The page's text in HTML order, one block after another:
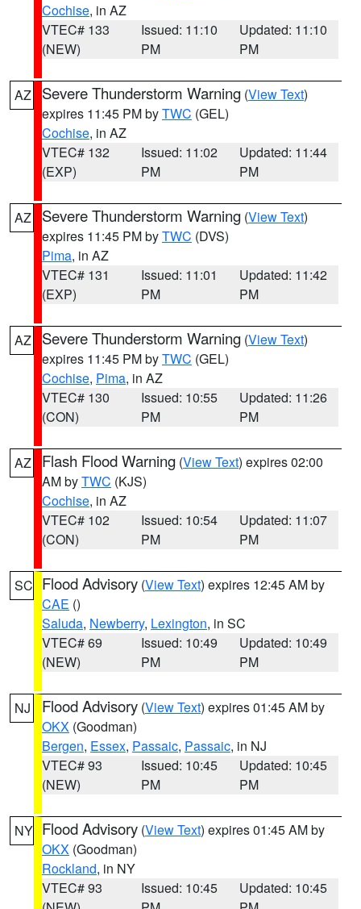
Cochise, in AZ
VTEC# 133
(NEW)
Issued: 11:10
PM
Updated: 11:10
PM
AZ Severe Thunderstorm Warning (View Text)
expires 11:45 PM byTWC (GEL)
Cochise, in AZ
VTEC# 132
(EXP)
Issued: 11:02
PM
Updated: 11:44
PM
AZ Severe Thunderstorm Warning (View Text)
expires 11:45 PM byTWC (DVS)
Pima, in AZ
VTEC# 131
(EXP)
Issued: 11:01
PM
Updated: 11:42
PM
AZ Severe Thunderstorm Warning (View Text)
expires 11:45 PM byTWC (GEL)
Cochise, Pima, in AZ
VTEC# 130
(CON)
Issued: 10:55
PM
Updated: 11:26
PM
AZ Flash Flood Warning (View Text) expires 02:00
AM byTWC (KJS)
Cochise, in AZ
VTEC# 102
(CON)
Issued: 10:54
PM
Updated: 11:07
PM
SC Flood Advisory (View Text) expires 12:45 AM by
CAE ()
Saluda, Newberry, Lexington, in SC
VTEC# 69
(NEW)
Issued: 10:49
PM
Updated: 10:49
PM
NJ Flood Advisory (View Text) expires 01:45 AM by
OKX (Goodman)
Bergen, Essex, Passaic, Passaic, in NJ
VTEC# 93
(NEW)
Issued: 10:45
PM
Updated: 10:45
PM
NY Flood Advisory (View Text) expires 01:45 AM by
OKX (Goodman)
Rockland, in NY
VTEC# 93
Issued: 10:45
Updated: 10:45